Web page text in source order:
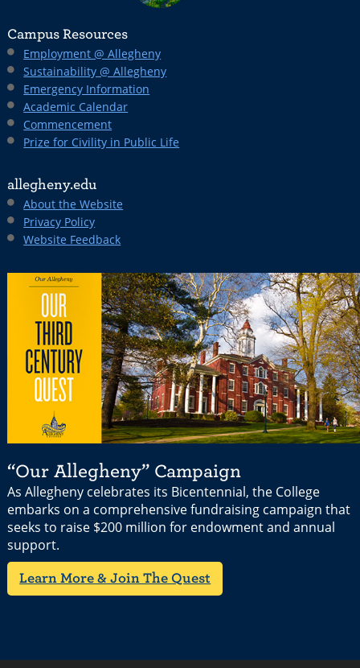
Campus Resources
Employment @ Allegheny
Sustainability @ Allegheny
Emergency Information
Academic Calendar
Commencement
Prize for Civility in Public Life
allegheny.edu
About the Website
Privacy Policy
Website Feedback
“Our Allegheny” Campaign
As Allegheny celebrates its Bicentennial, the College
embarks on a comprehensive fundraising campaign that
seeks to raise $200 million for endowment and annual
support.
Learn More & Join The Quest